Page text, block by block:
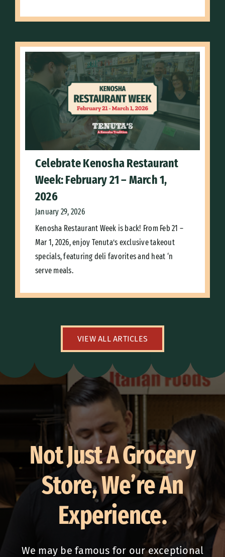
Celebrate Kenosha Restaurant
Week: February 21 – March 1,
2026
January 29, 2026
Kenosha Restaurant Week is back! From Feb 21 –
Mar 1, 2026, enjoy Tenuta’s exclusive takeout
specials, featuring deli favorites and heat ‘n
serve meals.
VIEW ALL ARTICLES
Not Just A Grocery
Store, We’re An
Experience.
We may be famous for our exceptional